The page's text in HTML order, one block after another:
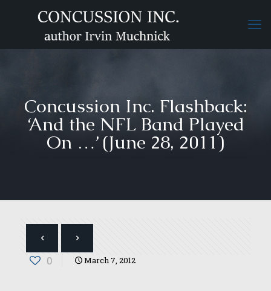
Concussion Inc. Flashback:
‘And the NFL Band Played
On …’ (June 28, 2011)
0 March 7, 2012